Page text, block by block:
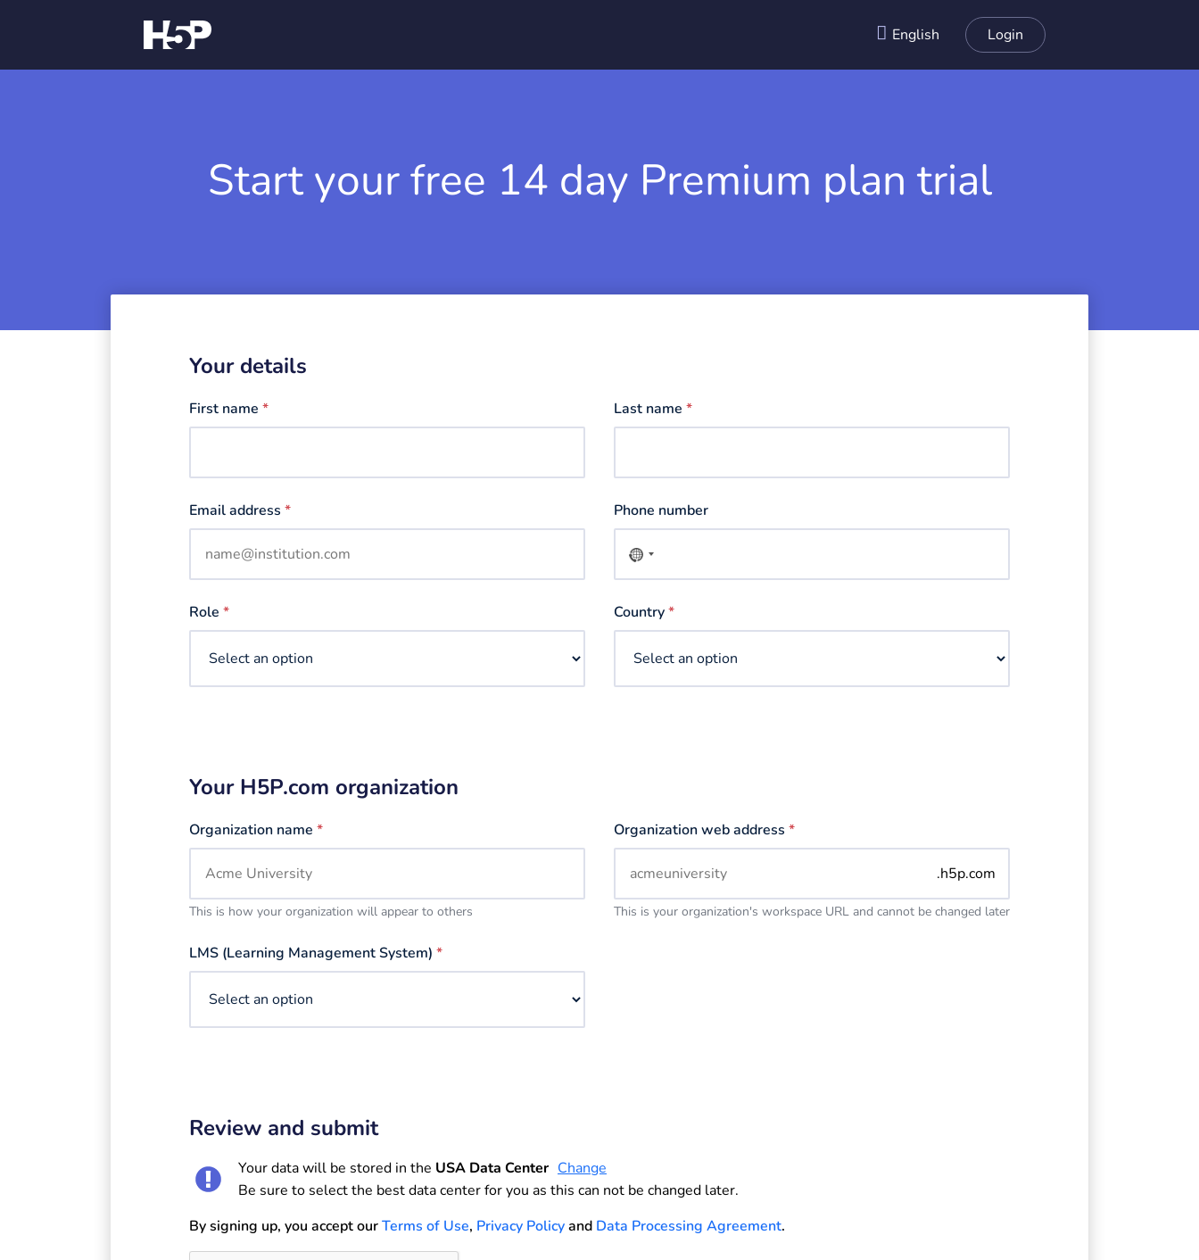
English Login
Start your free 14 day Premium plan trial
Your details
First name * Last name *
Email address * Phone number
No
country
Role * Country*
Your H5P.com organization
Organization name *
This is how your organization will appear to others
Organization web address *
.h5p.com
This is your organization's workspace URL and cannot be changed later
LMS (Learning Management System) *
Review and submit
Your data will be stored in the USA Data Center Change
Be sure to select the best data center for you as this can not be changed later.
By signing up, you accept ourTerms of Use, Privacy Policyand Data Processing Agreement.